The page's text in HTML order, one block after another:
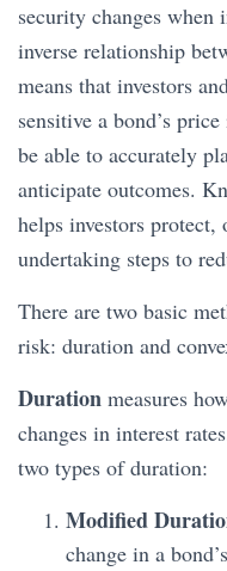
security changes when
inverse relationship
means that investors
sensitive a bond’s
be able to accurately
anticipate outcomes.
helps investors protect,
undertaking steps to
There are two basic
risk: duration and
Duration measures
changes in interest
two types of duration:
Modified
change in a